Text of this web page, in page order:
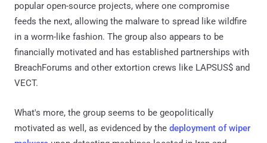
popular open-source projects, where one compromise
feeds the next, allowing the malware to spread like wildfire
in a worm-like fashion. The group also appears to be
financially motivated and has established partnerships with
BreachForums and other extortion crews like LAPSUS$ and
VECT.
What's more, the group seems to be geopolitically
motivated as well, as evidenced by the deployment of wiper